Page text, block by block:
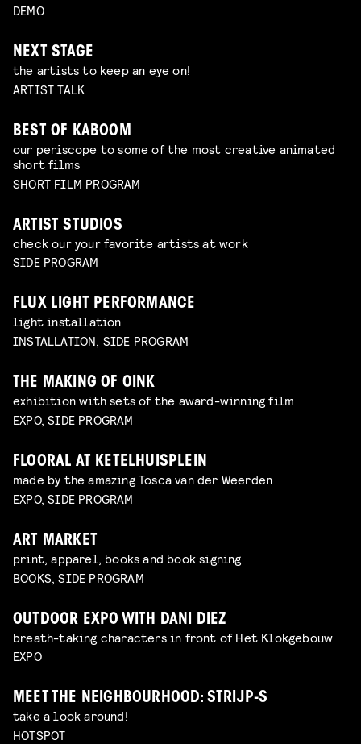
DEMO
NEXT STAGE
the artists to keep an eye on!
ARTIST TALK
BEST OF KABOOM
our periscope to some of the most creative animated
short films
SHORT FILM PROGRAM
ARTIST STUDIOS
check our your favorite artists at work
SIDE PROGRAM
FLUX LIGHT PERFORMANCE
light installation
INSTALLATION, SIDE PROGRAM
THE MAKING OF OINK
exhibition with sets of the award-winning film
EXPO, SIDE PROGRAM
FLOORAL AT KETELHUISPLEIN
made by the amazing Tosca van der Weerden
EXPO, SIDE PROGRAM
ART MARKET
print, apparel, books and book signing
BOOKS, SIDE PROGRAM
OUTDOOR EXPO WITH DANI DIEZ
breath-taking characters in front of Het Klokgebouw
EXPO
MEET THE NEIGHBOURHOOD: STRIJP-S
take a look around!
HOTSPOT